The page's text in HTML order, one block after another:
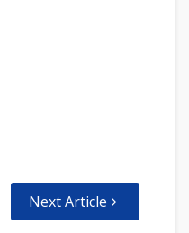
Next Article